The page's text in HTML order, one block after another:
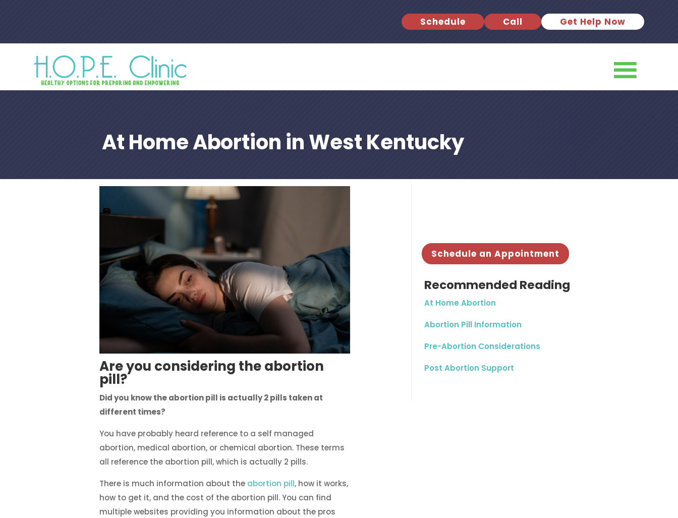
Schedule Call Get Help Now
At Home Abortion in West Kentucky
Are you considering the abortion
pill?
Did you know the abortion pill is actually 2 pills taken at
different times?
You have probably heard reference to a self managed
abortion, medical abortion, or chemical abortion. These terms
all reference the abortion pill, which is actually 2 pills.
There is much information about the abortion pill, how it works,
how to get it, and the cost of the abortion pill. You can find
multiple websites providing you information about the pros
Schedule an Appointment
Recommended Reading
At Home Abortion
Abortion Pill Information
Pre-Abortion Considerations
Post Abortion Support